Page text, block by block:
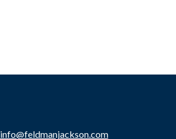
info@feldmanjackson.com